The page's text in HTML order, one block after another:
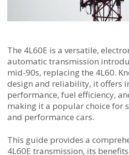
The 4L60E is a versatile,
automatic transmission
mid-90s, replacing the 4L60.
design and reliability, it offers
performance, fuel efficiency,
making it a popular choice for
and performance cars.
This guide provides a
4L60E transmission, its